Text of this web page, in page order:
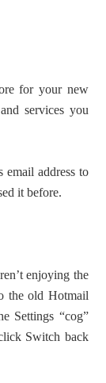
for your new
services you
email address to
it before.
enjoying the
the old Hotmail
Settings “cog”
Switch back